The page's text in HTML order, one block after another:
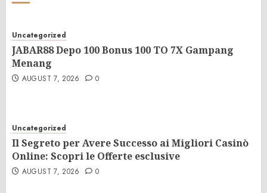
Uncategorized
JABAR88 Depo 100 Bonus 100 TO 7X Gampang
Menang
AUGUST 7, 2026 0
Uncategorized
Il Segreto per Avere Successo ai Migliori Casinò
Online: Scopri le Offerte esclusive
AUGUST 7, 2026 0